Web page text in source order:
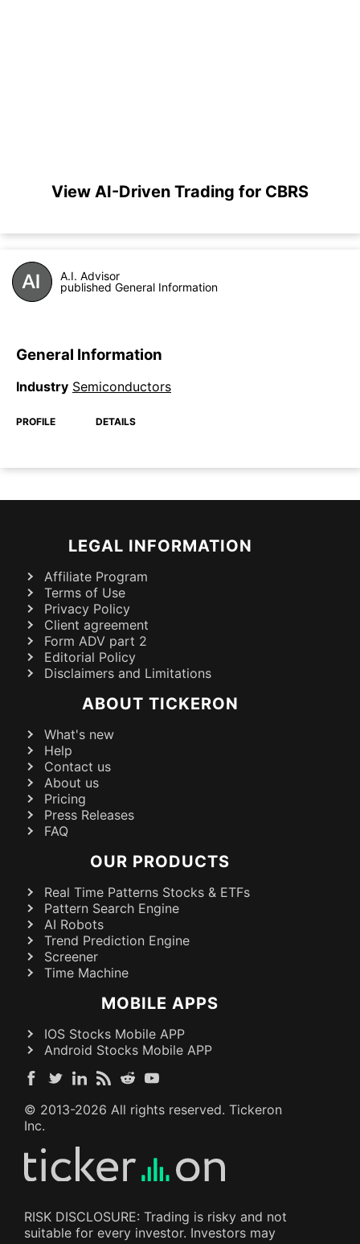
View AI-Driven Trading for CBRS
A.I. Advisor
published General Information
General Information
Industry Semiconductors
PROFILE DETAILS
LEGAL INFORMATION
Affiliate Program
Terms of Use
Privacy Policy
Client agreement
Form ADV part 2
Editorial Policy
Disclaimers and Limitations
ABOUT TICKERON
What's new
Help
Contact us
About us
Pricing
Press Releases
FAQ
OUR PRODUCTS
Real Time Patterns Stocks & ETFs
Pattern Search Engine
AI Robots
Trend Prediction Engine
Screener
Time Machine
MOBILE APPS
IOS Stocks Mobile APP
Android Stocks Mobile APP
© 2013-2026 All rights reserved. Tickeron
Inc.
RISK DISCLOSURE: Trading is risky and not
suitable for every investor. Investors may